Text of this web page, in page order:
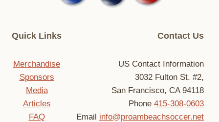
Quick Links
Merchandise
Sponsors
Media
Articles
FAQ
Contact Us
US Contact Information
3032 Fulton St. #2,
San Francisco, CA 94118
Phone 415-308-0603
Email info@proambeachsoccer.net